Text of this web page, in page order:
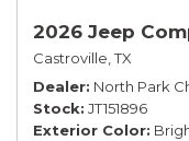
2026 Jeep
Castroville, TX
Dealer North Park
Stock JT151896
Exterior Color